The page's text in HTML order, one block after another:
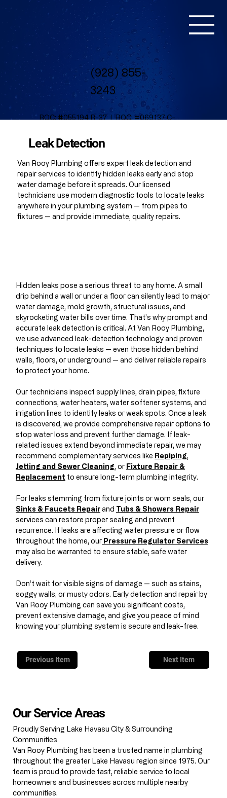
(928) 855-
3243
ROC: #055194 R-37 | ROC: #069137 C-
NV License #: 0093903 | Bond
# B150072937
Leak Detection
Van Rooy Plumbing offers expert leak detection and
repair services to identify hidden leaks early and stop
water damage before it spreads. Our licensed
technicians use modern diagnostic tools to locate leaks
anywhere in your plumbing system — from pipes to
fixtures — and provide immediate, quality repairs.
Hidden leaks pose a serious threat to any home. A small
drip behind a wall or under a floor can silently lead to major
water damage, mold growth, structural issues, and
skyrocketing water bills over time. That’s why prompt and
accurate leak detection is critical. At Van Rooy Plumbing,
we use advanced leak-detection technology and proven
techniques to locate leaks — even those hidden behind
walls, floors, or underground — and deliver reliable repairs
to protect your home.
Our technicians inspect supply lines, drain pipes, fixture
connections, water heaters, water softener systems, and
irrigation lines to identify leaks or weak spots. Once a leak
is discovered, we provide comprehensive repair options to
stop water loss and prevent further damage. If leak-
related issues extend beyond immediate repair, we may
recommend complementary services like Repiping,
Jetting and Sewer Cleaning, or Fixture Repair &
Replacement to ensure long-term plumbing integrity.
For leaks stemming from fixture joints or worn seals, our
Sinks & Faucets Repair and Tubs & Showers Repair
services can restore proper sealing and prevent
recurrence. If leaks are affecting water pressure or flow
throughout the home, our Pressure Regulator Services
may also be warranted to ensure stable, safe water
delivery.
Don’t wait for visible signs of damage — such as stains,
soggy walls, or musty odors. Early detection and repair by
Van Rooy Plumbing can save you significant costs,
prevent extensive damage, and give you peace of mind
knowing your plumbing system is secure and leak-free.
Previous Item Next Item
Our Service Areas
Proudly Serving Lake Havasu City & Surrounding
Communities
Van Rooy Plumbing has been a trusted name in plumbing
throughout the greater Lake Havasu region since 1975. Our
team is proud to provide fast, reliable service to local
homeowners and businesses across multiple nearby
communities.